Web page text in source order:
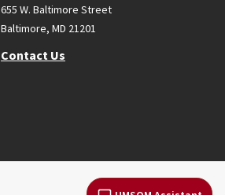
655 W. Baltimore Street
Baltimore, MD 21201
Contact Us